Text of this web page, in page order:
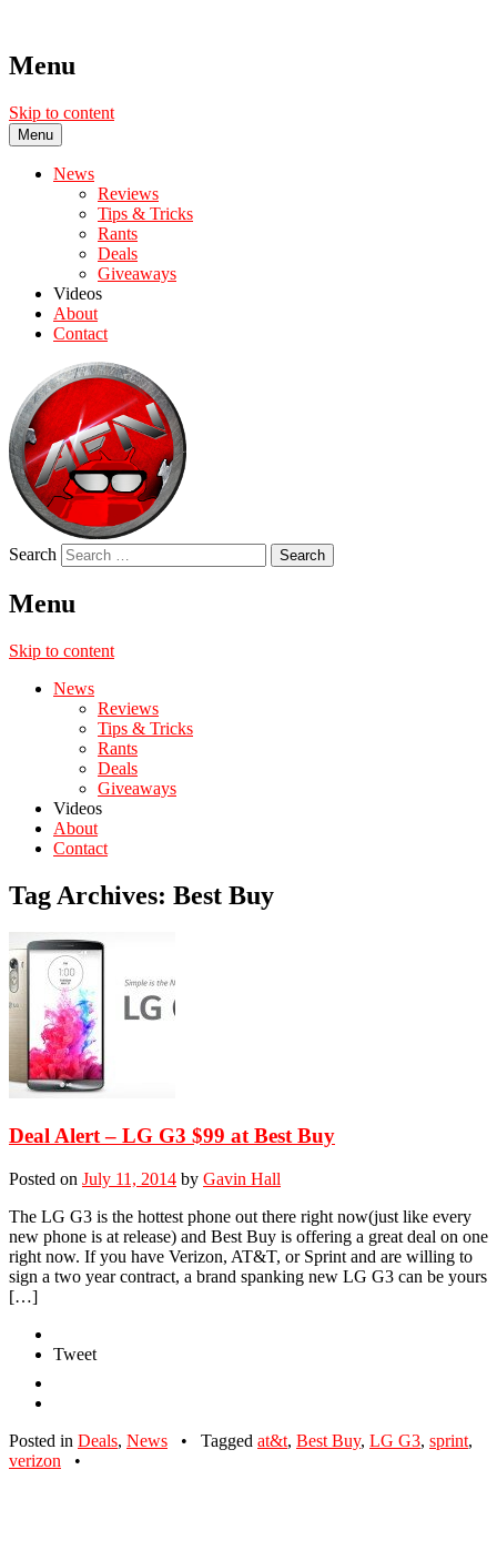
Menu
Skip to content
Menu
News
Reviews
Tips & Tricks
Rants
Deals
Giveaways
Videos
About
Contact
Search
Menu
Skip to content
News
Reviews
Tips & Tricks
Rants
Deals
Giveaways
Videos
About
Contact
Tag Archives: Best Buy
Deal Alert – LG G3 $99 at Best Buy
Posted on July 11, 2014 by Gavin Hall
The LG G3 is the hottest phone out there right now(just like every
new phone is at release) and Best Buy is offering a great deal on one
right now. If you have Verizon, AT&T, or Sprint and are willing to
sign a two year contract, a brand spanking new LG G3 can be yours
[…]
Tweet
Posted in Deals, News • Tagged at&t, Best Buy, LG G3, sprint,
verizon
•